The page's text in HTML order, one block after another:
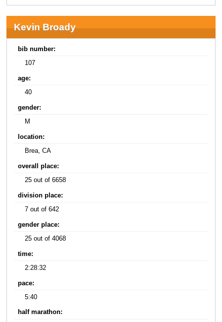
Kevin Broady
bib number:
107
age:
40
gender:
M
location:
Brea, CA
overall place:
25 out of 6658
division place:
7 out of 642
gender place:
25 out of 4068
time:
2:28:32
pace:
5:40
half marathon: